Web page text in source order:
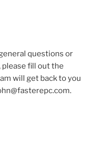
questions or
fill out the
will get back to you